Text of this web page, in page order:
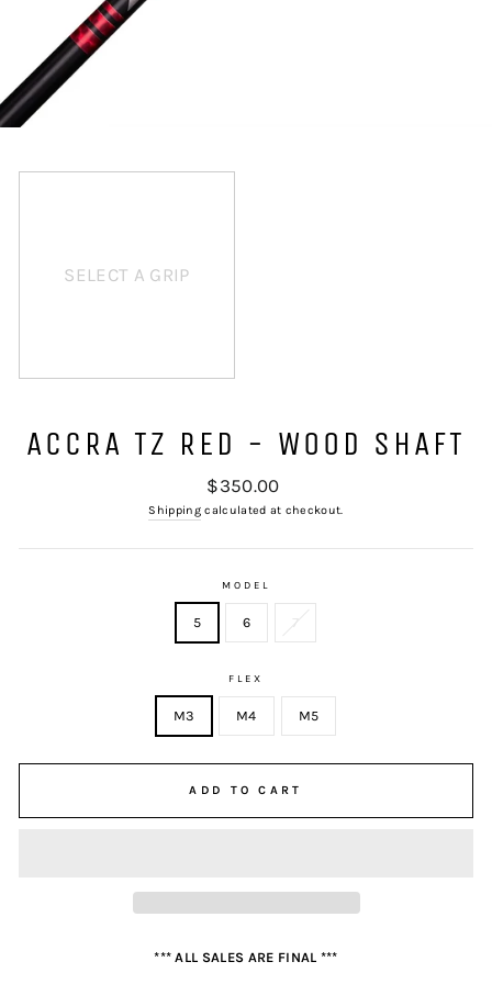
SELECT A GRIP
ACCRA TZ RED - WOOD SHAFT
Regular
price
$350.00
Shippingcalculated at checkout.
MODEL
5 6 7
FLEX
M3 M4 M5
ADD TO CART
*** ALL SALES ARE FINAL ***